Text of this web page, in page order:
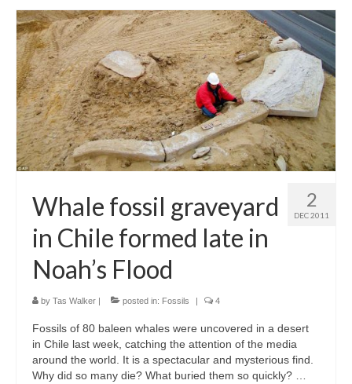
2
DEC 2011
Whale fossil graveyard
in Chile formed late in
Noah’s Flood
by Tas Walker posted in: Fossils 4
Fossils of 80 baleen whales were uncovered in a desert
in Chile last week, catching the attention of the media
around the world. It is a spectacular and mysterious find.
Why did so many die? What buried them so quickly? …